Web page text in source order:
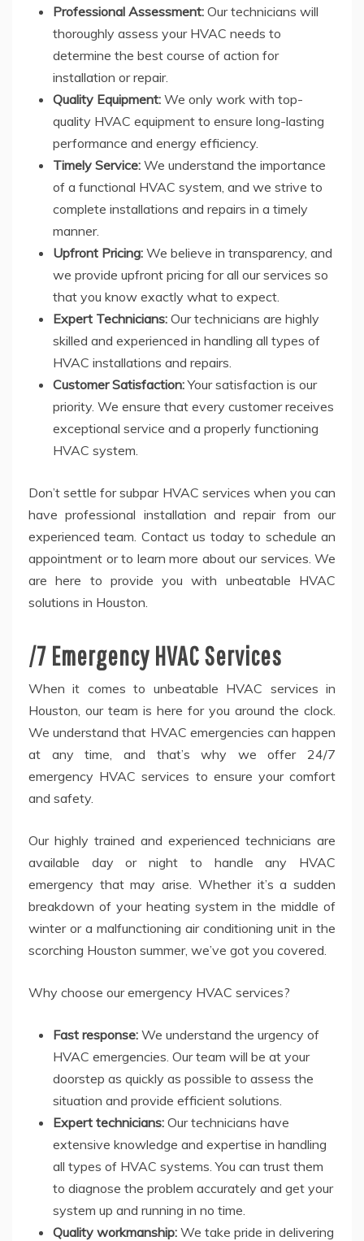
Professional Assessment: Our technicians will
thoroughly assess your HVAC needs to
determine the best course of action for
installation or repair.
Quality Equipment: We only work with top-
quality HVAC equipment to ensure long-lasting
performance and energy efficiency.
Timely Service: We understand the importance
of a functional HVAC system, and we strive to
complete installations and repairs in a timely
manner.
Upfront Pricing: We believe in transparency, and
we provide upfront pricing for all our services so
that you know exactly what to expect.
Expert Technicians: Our technicians are highly
skilled and experienced in handling all types of
HVAC installations and repairs.
Customer Satisfaction:Your satisfaction is our
priority. We ensure that every customer receives
exceptional service and a properly functioning
HVAC system.
Don’t settle for subpar HVAC services when you can
have professional installation and repair from our
experienced team. Contact us today to schedule an
appointment or to learn more about our services. We
are here to provide you with unbeatable HVAC
solutions in Houston.
/7 Emergency HVAC Services
When it comes to unbeatable HVAC services in
Houston, our team is here for you around the clock.
We understand that HVAC emergencies can happen
at any time, and that’s why we offer 24/7
emergency HVAC services to ensure your comfort
and safety.
Our highly trained and experienced technicians are
available day or night to handle any HVAC
emergency that may arise. Whether it’s a sudden
breakdown of your heating system in the middle of
winter or a malfunctioning air conditioning unit in the
scorching Houston summer, we’ve got you covered.
Why choose our emergency HVAC services?
Fast response: We understand the urgency of
HVAC emergencies. Our team will be at your
doorstep as quickly as possible to assess the
situation and provide efficient solutions.
Expert technicians: Our technicians have
extensive knowledge and expertise in handling
all types of HVAC systems. You can trust them
to diagnose the problem accurately and get your
system up and running in no time.
Quality workmanship: We take pride in delivering